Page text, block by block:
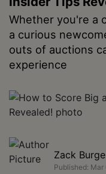
Whether you're a
a curious
outs of auctions
experience
Zack
Published: